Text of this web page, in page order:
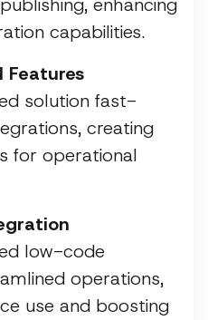
capabilities.
Features
solution fast-
creating
for operational
low-code
operations,
use and boosting